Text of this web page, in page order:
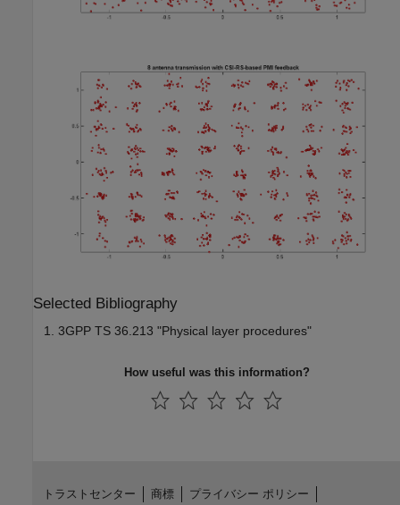
Selected Bibliography
3GPP TS 36.213 "Physical layer procedures"
How useful was this information?
トラストセンター 商標 プライバシー ポリシー